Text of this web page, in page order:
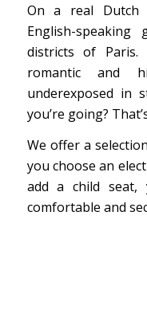
On a real Dutch
English-
districts of
romantic and
underexposed in
you’re going?
We offer a
you choose an
add a child
comfortable and